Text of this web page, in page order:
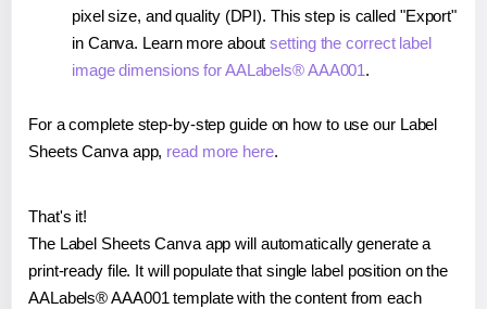
pixel size, and quality (DPI). This step is called "Export"
in Canva. Learn more aboutsetting the correct label
image dimensions for AALabels® AAA001.
For a complete step-by-step guide on how to use our Label
Sheets Canva app, read more here.
That's it!
The Label Sheets Canva app will automatically generate a
print-ready file. It will populate that single label position on the
AALabels® AAA001 template with the content from each